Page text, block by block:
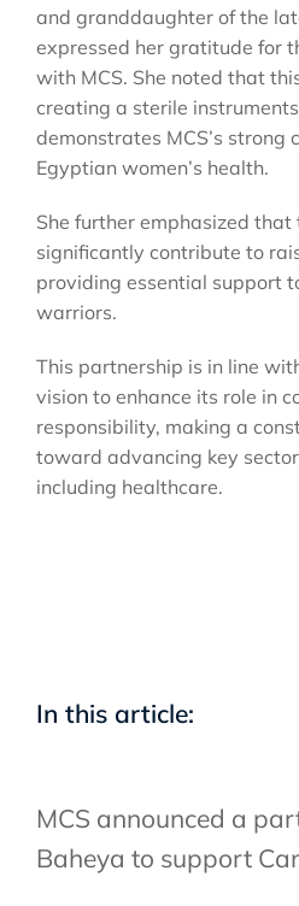
and granddaughter of the
expressed her gratitude for
with MCS. She noted that
creating a sterile
demonstrates MCS’s strong
Egyptian women’s health.
She further emphasized
significantly contribute to
providing essential support
warriors.
This partnership is in line
vision to enhance its role in
responsibility, making a
toward advancing key
including healthcare.
In this article:
MCS announced a
Baheya to support